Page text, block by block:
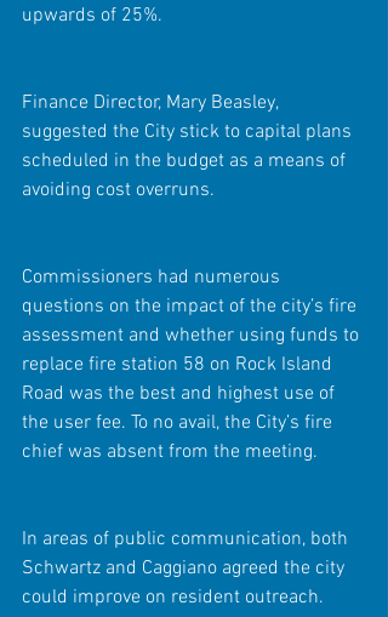
upwards of 25%.
Finance Director, Mary Beasley,
suggested the City stick to capital plans
scheduled in the budget as a means of
avoiding cost overruns.
Commissioners had numerous
questions on the impact of the city’s fire
assessment and whether using funds to
replace fire station 58 on Rock Island
Road was the best and highest use of
the user fee. To no avail, the City’s fire
chief was absent from the meeting.
In areas of public communication, both
Schwartz and Caggiano agreed the city
could improve on resident outreach.